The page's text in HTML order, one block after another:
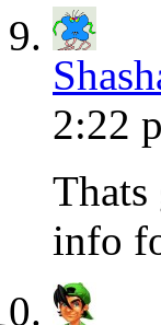
2:22
info